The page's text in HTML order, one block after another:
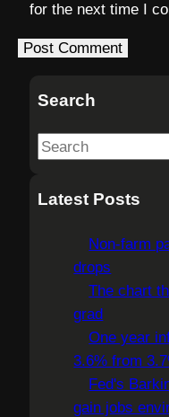
for the next time I
Search
S
aLatest Posts
Non-farm
drops
The chart
grad
One year
3.6% from
Fed's
gain jobs